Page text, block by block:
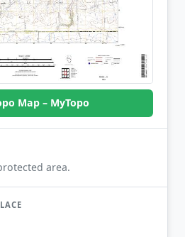
Map – MyTopo
area.